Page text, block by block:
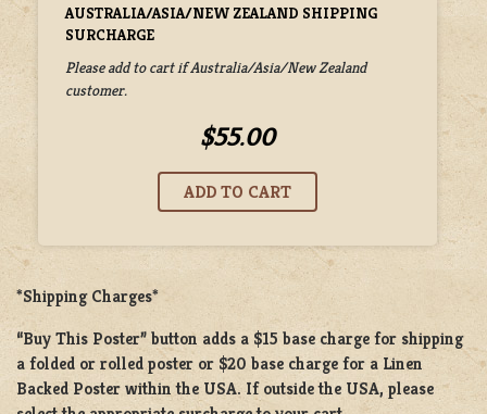
AUSTRALIA/ASIA/NEW ZEALAND SHIPPING
SURCHARGE
Please add to cart if Australia/Asia/New Zealand
customer.
$55.00
*Shipping Charges*
“Buy This Poster” button adds a $15 base charge for shipping
a folded or rolled poster or $20 base charge for a Linen
Backed Poster within the USA. If outside the USA, please